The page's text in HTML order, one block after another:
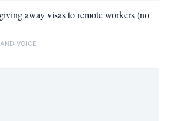
away visas to remote workers (no
VOICE